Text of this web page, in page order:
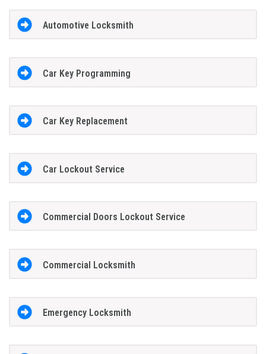
Automotive Locksmith
Car Key Programming
Car Key Replacement
Car Lockout Service
Commercial Doors Lockout Service
Commercial Locksmith
Emergency Locksmith